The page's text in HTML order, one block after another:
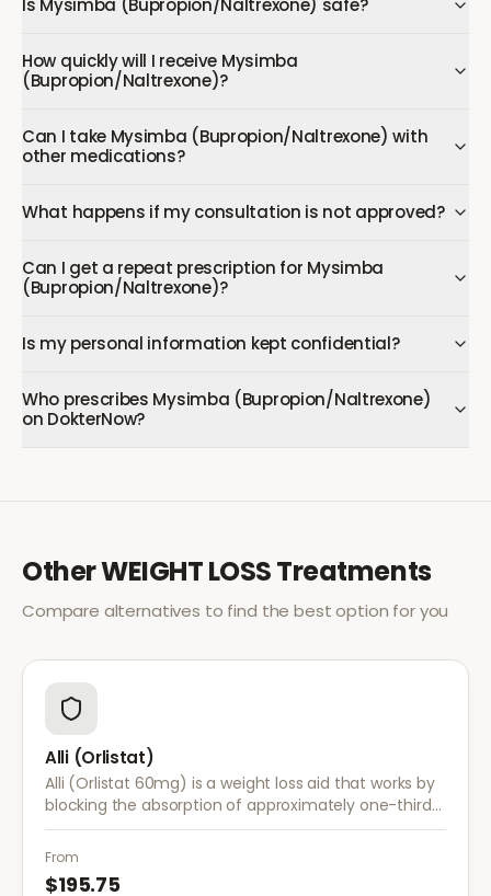
Is Mysimba (Bupropion/Naltrexone) safe?
How quickly will I receive Mysimba
(Bupropion/Naltrexone)?
Can I take Mysimba (Bupropion/Naltrexone) with
other medications?
What happens if my consultation is not approved?
Can I get a repeat prescription for Mysimba
(Bupropion/Naltrexone)?
Is my personal information kept confidential?
Who prescribes Mysimba (Bupropion/Naltrexone)
on DokterNow?
OtherWEIGHT LOSSTreatments
Compare alternatives to find the best option for you
Alli (Orlistat)
Alli (Orlistat 60mg) is a weight loss aid that works by
blocking the absorption of approximately one-third
of dietary fat. It is used alongside a reduced-calorie
diet for weight management.
From
$195.75